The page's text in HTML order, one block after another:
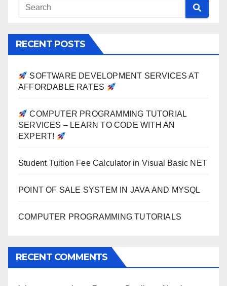
RECENT POSTS
SOFTWARE DEVELOPMENT SERVICES AT
AFFORDABLE RATES
COMPUTER PROGRAMMING TUTORIAL
SERVICES – LEARN TO CODE WITH AN
EXPERT!
Student Tuition Fee Calculator in Visual Basic NET
POINT OF SALE SYSTEM IN JAVA AND MYSQL
COMPUTER PROGRAMMING TUTORIALS
RECENT COMMENTS